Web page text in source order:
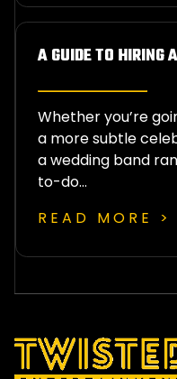
A GUIDE TO HIRING
Whether you’re
a more subtle
a wedding band
to-do…
READ MORE >